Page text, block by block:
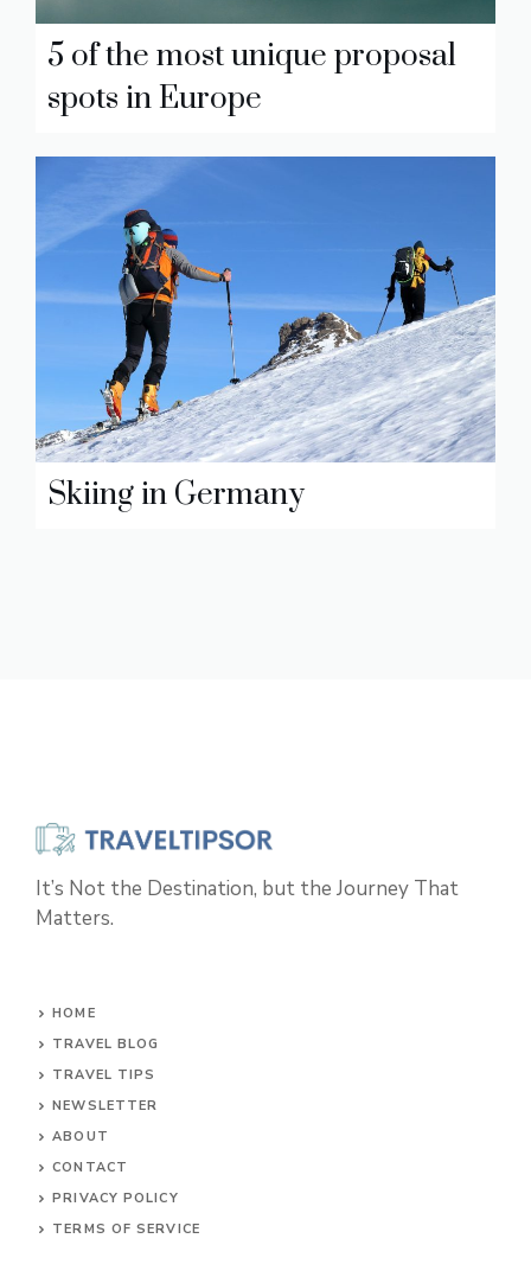
5 of the most unique proposal
spots in Europe
Skiing in Germany
It’s Not the Destination, but the Journey That
Matters.
HOME
TRAVEL BLOG
TRAVEL TIPS
NEWSLETTER
ABOUT
CONTACT
PRIVACY POLICY
TERMS OF SERVICE